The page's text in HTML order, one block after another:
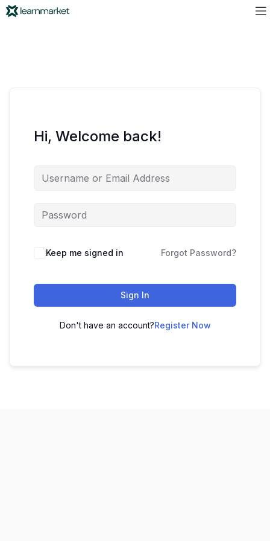
Hi, Welcome back!
Keep me signed in Forgot Password?
Sign In
Don't have an account?Register Now